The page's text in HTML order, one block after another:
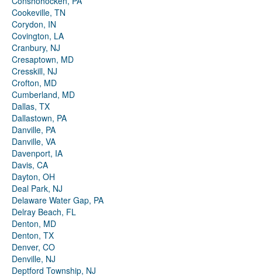
Cookeville, TN
Corydon, IN
Covington, LA
Cranbury, NJ
Cresaptown, MD
Cresskill, NJ
Crofton, MD
Cumberland, MD
Dallas, TX
Dallastown, PA
Danville, PA
Danville, VA
Davenport, IA
Davis, CA
Dayton, OH
Deal Park, NJ
Delaware Water Gap, PA
Delray Beach, FL
Denton, MD
Denton, TX
Denver, CO
Denville, NJ
Deptford Township, NJ